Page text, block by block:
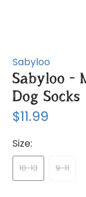
Sabyloo
Sabyloo -
Dog Socks
$11.99
Size:
10-13 9-11